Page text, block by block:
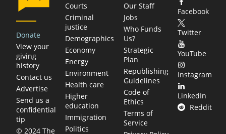
Donate
View your
giving
history
Contact us
Advertise
Send us a
confidential
tip
© 2024 The
Courts
Criminal
justice
Demographics
Economy
Energy
Environment
Health care
Higher
education
Immigration
Politics
Our Staff
Jobs
Who Funds
Us?
Strategic
Plan
Republishing
Guidelines
Code of
Ethics
Terms of
Service
Facebook
Twitter
YouTube
Instagram
LinkedIn
Reddit